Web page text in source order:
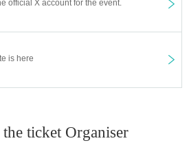
official X account for the event.
is here
ticket Organiser